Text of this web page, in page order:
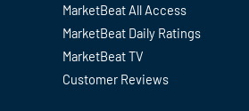
MarketBeat All Access
MarketBeat Daily Ratings
MarketBeat TV
Customer Reviews